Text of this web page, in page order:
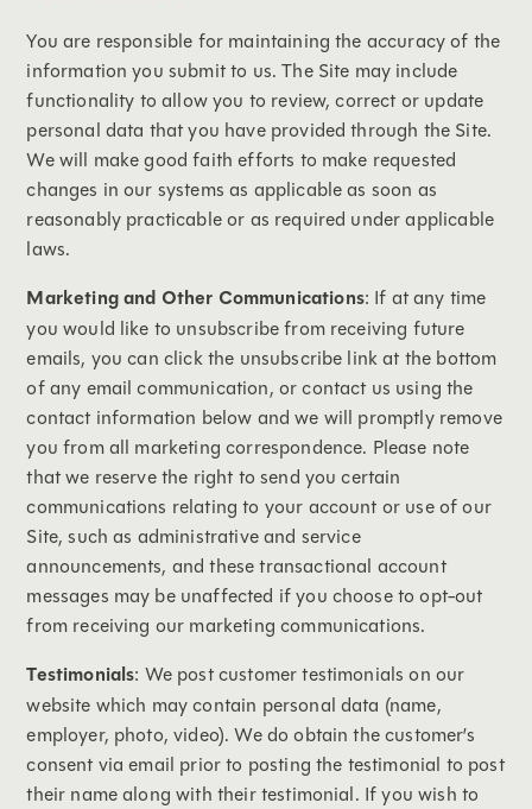
You are responsible for maintaining the accuracy of the
information you submit to us. The Site may include
functionality to allow you to review, correct or update
personal data that you have provided through the Site.
We will make good faith efforts to make requested
changes in our systems as applicable as soon as
reasonably practicable or as required under applicable
laws.
Marketing and Other Communications: If at any time
you would like to unsubscribe from receiving future
emails, you can click the unsubscribe link at the bottom
of any email communication, or contact us using the
contact information below and we will promptly remove
you from all marketing correspondence. Please note
that we reserve the right to send you certain
communications relating to your account or use of our
Site, such as administrative and service
announcements, and these transactional account
messages may be unaffected if you choose to opt-out
from receiving our marketing communications.
Testimonials: We post customer testimonials on our
website which may contain personal data (name,
employer, photo, video). We do obtain the customer’s
consent via email prior to posting the testimonial to post
their name along with their testimonial. If you wish to